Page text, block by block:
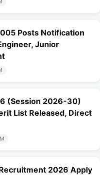
Posts Notification
Junior
(Session 2026-30)
List Released, Direct
2026 Apply